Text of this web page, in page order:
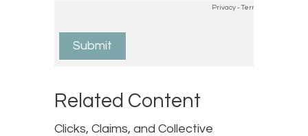
Related Content
Clicks, Claims, and Collective